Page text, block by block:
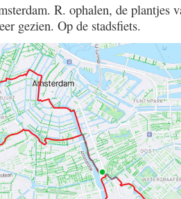
R. ophalen, de plantjes
gezien. Op de stadsfiets.